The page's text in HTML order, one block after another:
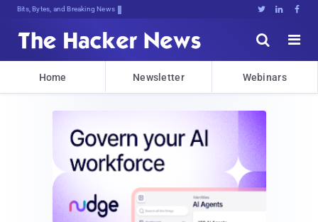
Bits, Bytes, and Breaking News   


Home Newsletter Webinars